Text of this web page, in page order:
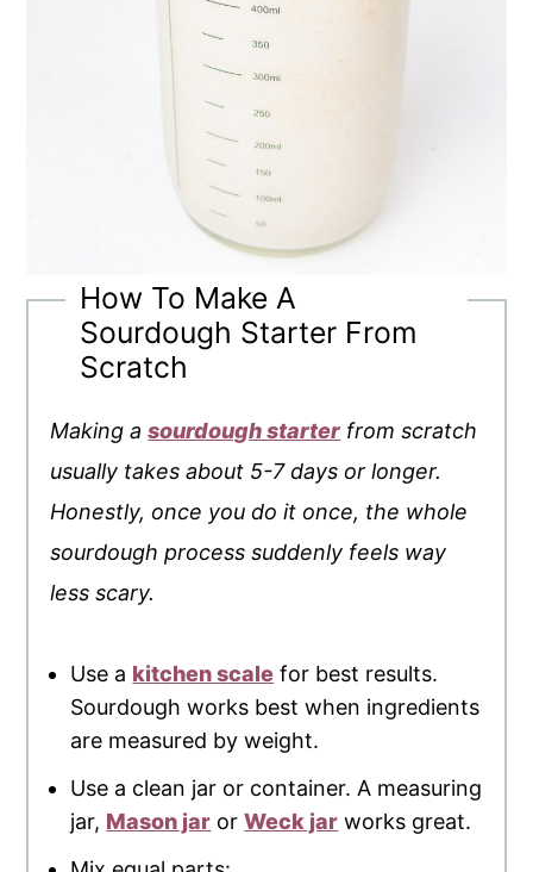
How To Make A
Sourdough Starter From
Scratch
Making asourdough starter from scratch
usually takes about 5-7 days or longer.
Honestly, once you do it once, the whole
sourdough process suddenly feels way
less scary.
Use a kitchen scale for best results.
Sourdough works best when ingredients
are measured by weight.
Use a clean jar or container. A measuring
jar, Mason jar orWeck jar works great.